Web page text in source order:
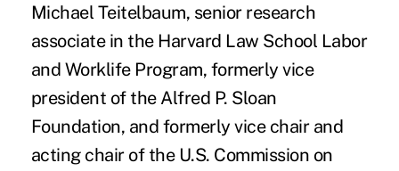
Michael Teitelbaum, senior research
associate in the Harvard Law School Labor
and Worklife Program, formerly vice
president of the Alfred P. Sloan
Foundation, and formerly vice chair and
acting chair of the U.S. Commission on